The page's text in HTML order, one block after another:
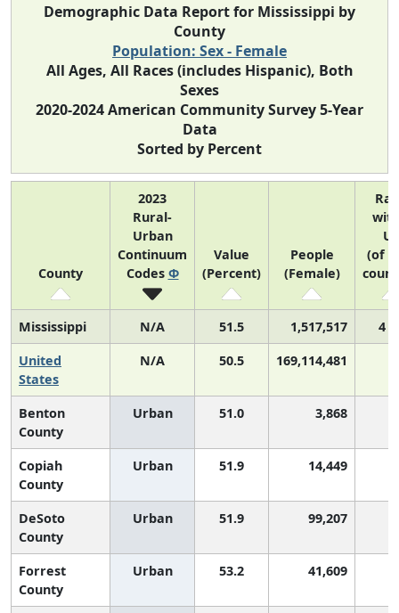
Demographic Data Report for Mississippi by
County
Population: Sex - Female
All Ages, All Races (includes Hispanic), Both
Sexes
2020-2024 American Community Survey 5-Year
Data
Sorted by Percent
County
2023
Rural-
Urban
Continuum
Codes Φ
Value
(Percent)
People
(Female)
US
(of
Mississippi N/A 51.5 1,517,517
4
United
States
N/A 50.5 169,114,481
Benton
County
Urban 51.0 3,868
Copiah
County
Urban 51.9 14,449
DeSoto
County
Urban 51.9 99,207
Forrest
County
Urban 53.2 41,609